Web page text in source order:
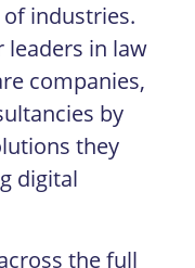
industries.
in law
companies,
by
they
digital
the full